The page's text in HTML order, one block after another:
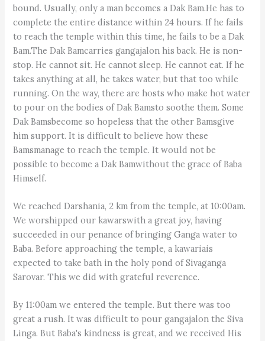
bound. Usually, only a man becomes a Dak Bam.He has to
complete the entire distance within 24 hours. If he fails
to reach the temple within this time, he fails to be a Dak
Bam.The Dak Bamcarries gangajalon his back. He is non-
stop. He cannot sit. He cannot sleep. He cannot eat. If he
takes anything at all, he takes water, but that too while
running. On the way, there are hosts who make hot water
to pour on the bodies of Dak Bamsto soothe them. Some
Dak Bamsbecome so hopeless that the other Bamsgive
him support. It is difficult to believe how these
Bamsmanage to reach the temple. It would not be
possible to become a Dak Bamwithout the grace of Baba
Himself.
We reached Darshania, 2 km from the temple, at 10:00am.
We worshipped our kawarswith a great joy, having
succeeded in our penance of bringing Ganga water to
Baba. Before approaching the temple, a kawariais
expected to take bath in the holy pond of Sivaganga
Sarovar. This we did with grateful reverence.
By 11:00am we entered the temple. But there was too
great a rush. It was difficult to pour gangajalon the Siva
Linga. But Baba's kindness is great, and we received His